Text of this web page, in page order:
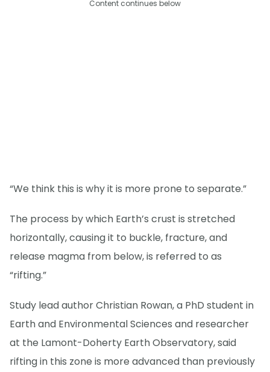
Content continues below
“We think this is why it is more prone to separate.”
The process by which Earth’s crust is stretched
horizontally, causing it to buckle, fracture, and
release magma from below, is referred to as
“rifting.”
Study lead author Christian Rowan, a PhD student in
Earth and Environmental Sciences and researcher
at the Lamont-Doherty Earth Observatory, said
rifting in this zone is more advanced than previously